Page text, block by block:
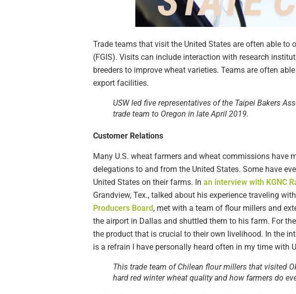
Trade teams that visit the United States are often able to
(FGIS). Visits can include interaction with research
breeders to improve wheat varieties. Teams are often
export facilities.
USW led five representatives of the Taipei Bakers
trade team to Oregon in late April 2019.
Customer Relations
Many U.S. wheat farmers and wheat commissions have
delegations to and from the United States. Some have
United States on their farms. In an interview with KGNC
Grandview, Tex., talked about his experience traveling
Producers Board, met with a team of flour millers and
the airport in Dallas and shuttled them to his farm. For
the product that is crucial to their own livelihood. In the
is a refrain I have personally heard often in my time with
This trade team of Chilean flour millers that visited
hard red winter wheat quality and how farmers do